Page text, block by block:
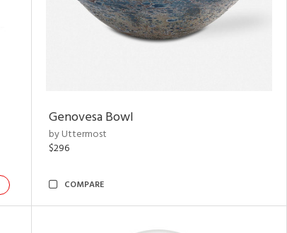
Genovesa Bowl
by Uttermost
$296
COMPARE